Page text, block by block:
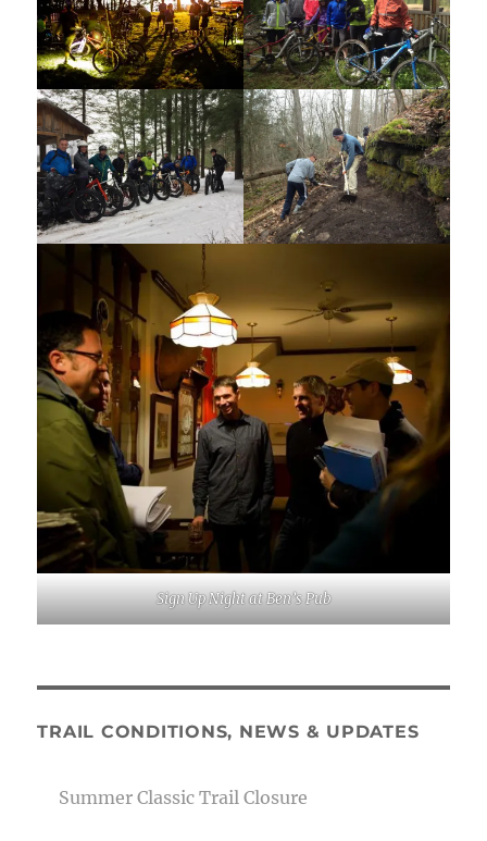
Sign Up Night at Ben’s Pub
TRAIL CONDITIONS, NEWS & UPDATES
Summer Classic Trail Closure